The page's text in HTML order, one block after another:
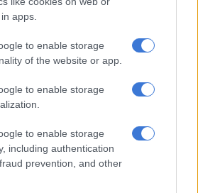
apps.
to enable storage
of the website or app.
to enable storage
to enable storage
including authentication
prevention, and other